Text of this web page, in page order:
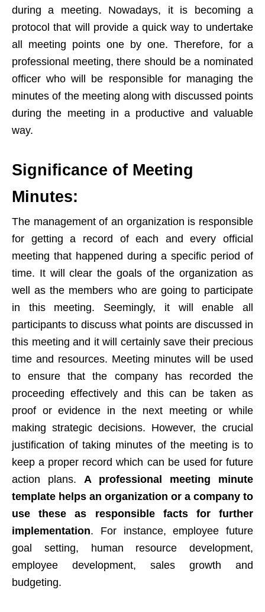
during a meeting. Nowadays, it is becoming a
protocol that will provide a quick way to undertake
all meeting points one by one. Therefore, for a
professional meeting, there should be a nominated
officer who will be responsible for managing the
minutes of the meeting along with discussed points
during the meeting in a productive and valuable
way.
Significance of Meeting
Minutes:
The management of an organization is responsible
for getting a record of each and every official
meeting that happened during a specific period of
time. It will clear the goals of the organization as
well as the members who are going to participate
in this meeting. Seemingly, it will enable all
participants to discuss what points are discussed in
this meeting and it will certainly save their precious
time and resources. Meeting minutes will be used
to ensure that the company has recorded the
proceeding effectively and this can be taken as
proof or evidence in the next meeting or while
making strategic decisions. However, the crucial
justification of taking minutes of the meeting is to
keep a proper record which can be used for future
action plans. A professional meeting minute
template helps an organization or a company to
use these as responsible facts for further
implementation. For instance, employee future
goal setting, human resource development,
employee development, sales growth and
budgeting.